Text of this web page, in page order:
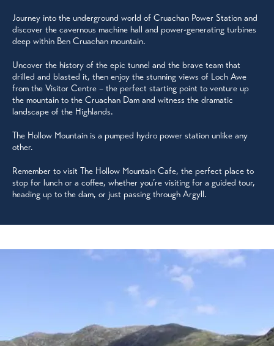
Journey into the underground world of Cruachan Power Station and
discover the cavernous machine hall and power-generating turbines
deep within Ben Cruachan mountain.
Uncover the history of the epic tunnel and the brave team that
drilled and blasted it, then enjoy the stunning views of Loch Awe
from the Visitor Centre – the perfect starting point to venture up
the mountain to the Cruachan Dam and witness the dramatic
landscape of the Highlands.
The Hollow Mountain is a pumped hydro power station unlike any
other.
Remember to visit The Hollow Mountain Cafe, the perfect place to
stop for lunch or a coffee, whether you’re visiting for a guided tour,
heading up to the dam, or just passing through Argyll.